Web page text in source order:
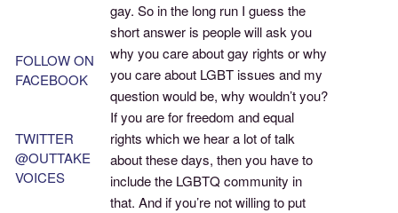
gay. So in the long run I guess the
short answer is people will ask you
why you care about gay rights or why
you care about LGBT issues and my
question would be, why wouldn’t you?
If you are for freedom and equal
rights which we hear a lot of talk
about these days, then you have to
include the LGBTQ community in
that. And if you’re not willing to put
FOLLOW ON
FACEBOOK
TWITTER
@OUTTAKE
VOICES